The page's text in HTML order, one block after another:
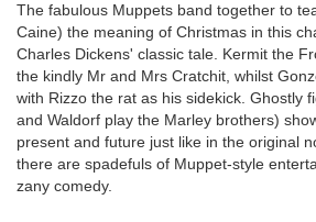
The fabulous Muppets band together to
Caine) the meaning of Christmas in this
Charles Dickens' classic tale. Kermit the
the kindly Mr and Mrs Cratchit, whilst
with Rizzo the rat as his sidekick. Ghostly
and Waldorf play the Marley brothers)
present and future just like in the original
there are spadefuls of Muppet-style
zany comedy.